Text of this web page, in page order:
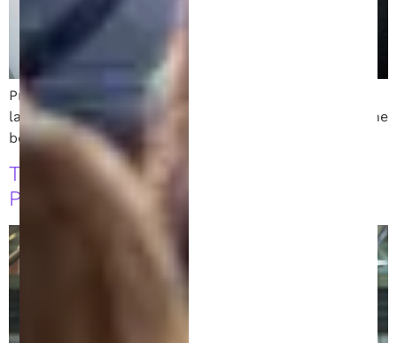
Protect your ideas with the top intellectual property
lawyer in Michigan. Discover expert tips for finding the
best patent lawyer near you!
The Role of a Patent Attorney:
Protecting Your Invention’s Future